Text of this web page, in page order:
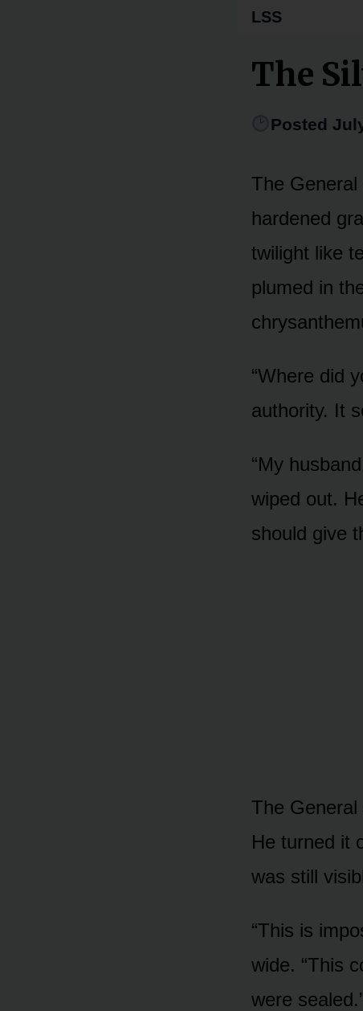
LSS
The
Posted
The
hardened
twilight like
plumed in
“Where did
authority. It
“My
wiped out.
should give
The
He turned it
was still
“This is
wide. “This
were